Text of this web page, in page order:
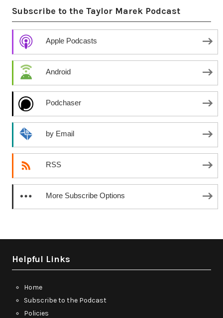
Subscribe to the Taylor Marek Podcast
Apple Podcasts
Android
Podchaser
by Email
RSS
More Subscribe Options
Helpful Links
Home
Subscribe to the Podcast
Policies